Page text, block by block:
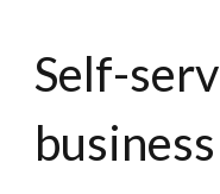
Self-